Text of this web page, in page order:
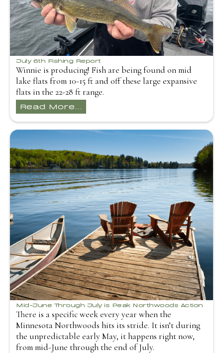
July 6th Fishing Report
Winnie is producing! Fish are being found on mid
lake flats from 10-15 ft and off these large expansive
flats in the 22-28 ft range.
Read More...
Mid-June Through July is Peak Northwoods Action
There is a specific week every year when the
Minnesota Northwoods hits its stride. It isn’t during
the unpredictable early May, it happens right now,
from mid-June through the end of July.